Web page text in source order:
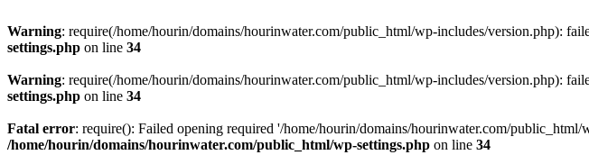
Warning: require(/home/hourin/domains/hourinwater.com/public_html/wp-includes/version.php):
settings.php on line 34
Warning: require(/home/hourin/domains/hourinwater.com/public_html/wp-includes/version.php):
settings.php on line 34
Fatal error: require(): Failed opening required '/home/hourin/domains/hourinwater.com/
/home/hourin/domains/hourinwater.com/public_html/wp-settings.php on line 34